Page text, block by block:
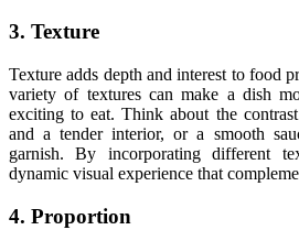
3. Texture
Texture adds depth and interest to food
variety of textures can make a dish
exciting to eat. Think about the
and a tender interior, or a smooth
garnish. By incorporating different
dynamic visual experience that
4. Proportion